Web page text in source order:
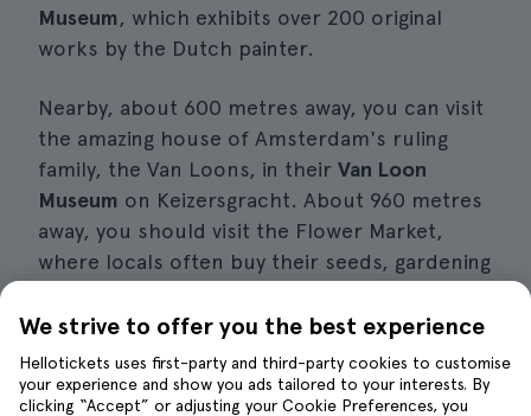
Museum, which exhibits over 200 original
works by the Dutch painter.
Nearby, about 600 metres away, you can visit
the amazing house of Amsterdam's ruling
family, the Van Loons, in their Van Loon
Museum on Keizersgracht. About 960 metres
away, you should visit the Flower Market,
where locals often buy their seeds, gardening
veritable orchard with hundreds of species
and tulips of all colours, as befits the
Netherlands' national flower.
We strive to offer you the best experience
Hellotickets uses first-party and third-party cookies to customise
your experience and show you ads tailored to your interests. By
clicking “Accept” or adjusting your Cookie Preferences, you